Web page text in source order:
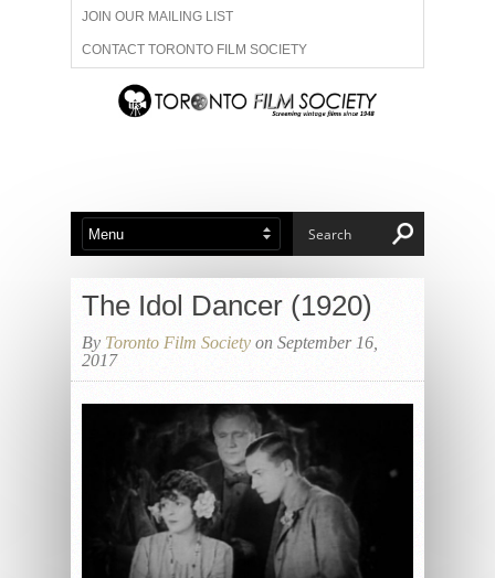
JOIN OUR MAILING LIST
CONTACT TORONTO FILM SOCIETY
ADVERTISE WITH US
ABOUT US MEMBERSHIP
The Idol Dancer (1920)
By Toronto Film Society on September 16,
2017